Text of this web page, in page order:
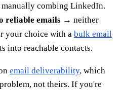
combing LinkedIn.
reliable emails → neither
your choice with a bulk email
into reachable contacts.
email deliverability, which
not theirs. If you're